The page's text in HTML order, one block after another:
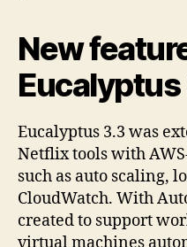
New
Eucalyptus
Eucalyptus 3.3 was
Netflix tools with
such as auto scaling,
CloudWatch. With
created to support
virtual machines